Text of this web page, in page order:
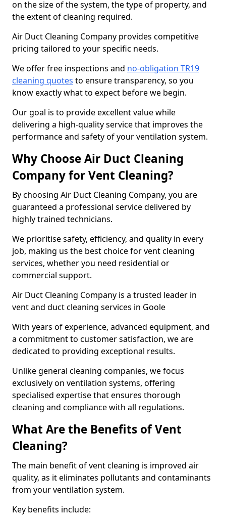
on the size of the system, the type of property, and
the extent of cleaning required.
Air Duct Cleaning Company provides competitive
pricing tailored to your specific needs.
We offer free inspections and no-obligation TR19
cleaning quotes to ensure transparency, so you
know exactly what to expect before we begin.
Our goal is to provide excellent value while
delivering a high-quality service that improves the
performance and safety of your ventilation system.
Why Choose Air Duct Cleaning
Company for Vent Cleaning?
By choosing Air Duct Cleaning Company, you are
guaranteed a professional service delivered by
highly trained technicians.
We prioritise safety, efficiency, and quality in every
job, making us the best choice for vent cleaning
services, whether you need residential or
commercial support.
Air Duct Cleaning Company is a trusted leader in
vent and duct cleaning services in Goole
With years of experience, advanced equipment, and
a commitment to customer satisfaction, we are
dedicated to providing exceptional results.
Unlike general cleaning companies, we focus
exclusively on ventilation systems, offering
specialised expertise that ensures thorough
cleaning and compliance with all regulations.
What Are the Benefits of Vent
Cleaning?
The main benefit of vent cleaning is improved air
quality, as it eliminates pollutants and contaminants
from your ventilation system.
Key benefits include: